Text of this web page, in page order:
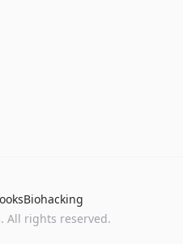
Biohacking
All rights reserved.